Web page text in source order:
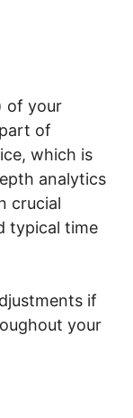
of your
of
which is
analytics
crucial
typical time
if
your